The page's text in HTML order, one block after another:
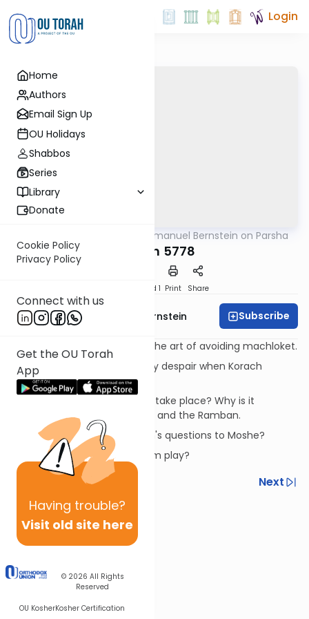
Home
Authors
Email Sign Up
OU Holidays
Shabbos
Series
Library
Donate
Cookie Policy
Privacy Policy
Connect with us
Get the OU Torah
App
Having trouble?
Visit old site here
© 2026 All Rights
Reserved
OU KosherKosher Certification
Login
Rabbi Immanuel Bernstein on Parsha
Korach 5778
Speed 1 Print Share
Rabbi Immanuel Bernstein Subscribe
The story of Korach is about the art of avoiding machloket.
Why does Moshe momentarily despair when Korach
rebels?
When did the story of Korach take place? Why is it
recorded now? Rashi, Ibn Ezra, and the Ramban.
What is the subtext of Korach's questions to Moshe?
What role to Datan and Aviram play?
Next
Next In This Series
Other Parsha Series